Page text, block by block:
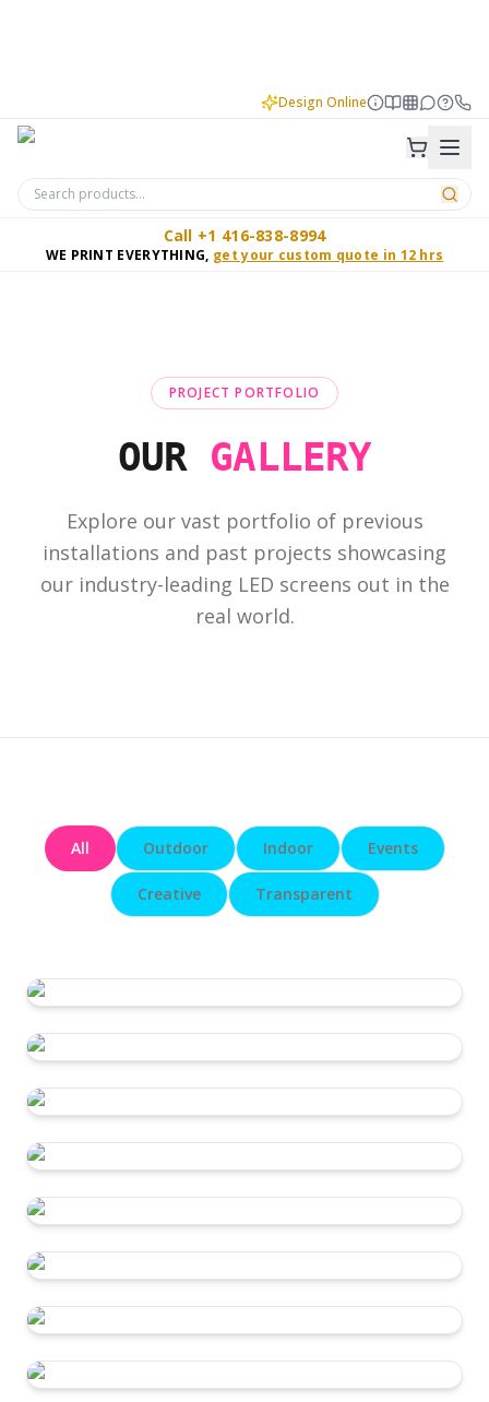
Design Online
Call +1 416-838-8994
WE PRINT EVERYTHING, get your custom quote in 12 hrs
PROJECT PORTFOLIO
OUR GALLERY
Explore our vast portfolio of previous
installations and past projects showcasing
our industry-leading LED screens out in the
real world.
All Outdoor Indoor Events
Creative Transparent